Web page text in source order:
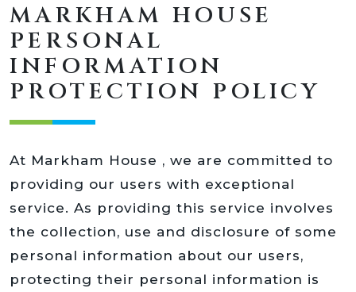
MARKHAM HOUSE
PERSONAL
INFORMATION
PROTECTION POLICY
At Markham House , we are committed to
providing our users with exceptional
service. As providing this service involves
the collection, use and disclosure of some
personal information about our users,
protecting their personal information is